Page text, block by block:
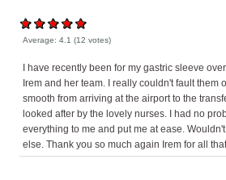
Average:4.1 (12 votes)
I have recently been for my gastric sleeve
Irem and her team. I really couldn't fault them
smooth from arriving at the airport to the
looked after by the lovely nurses. I had no
everything to me and put me at ease.
else. Thank you so much again Irem for all